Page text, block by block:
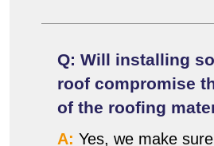
Q: Will installing
roof compromise
of the roofing
A: Yes, we make